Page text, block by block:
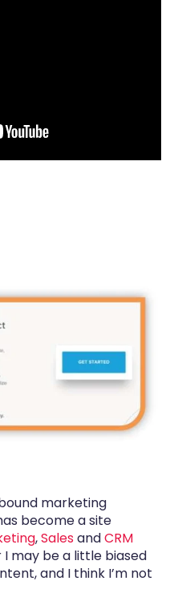
marketing
become a site
,SalesandCRM
may be a little biased
and I think I’m not